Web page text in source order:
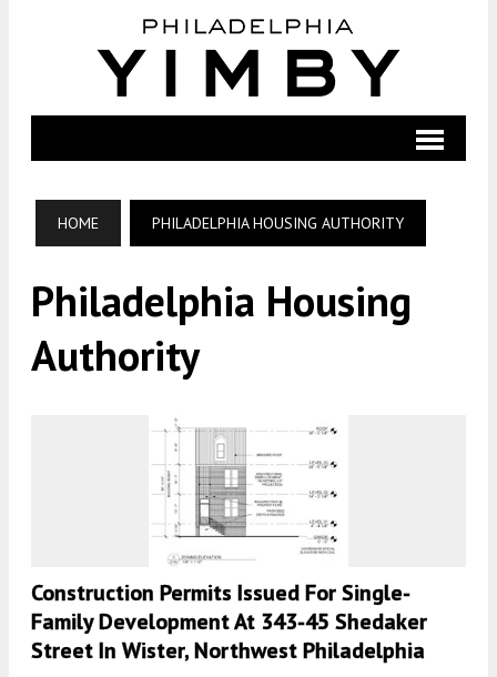
HOME PHILADELPHIA HOUSING AUTHORITY
Philadelphia Housing
Authority
Construction Permits Issued For Single-
Family Development At 343-45 Shedaker
Street In Wister, Northwest Philadelphia